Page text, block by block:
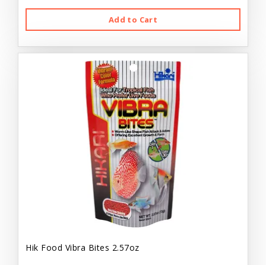
Add to Cart
Hik Food Vibra Bites 2.57oz